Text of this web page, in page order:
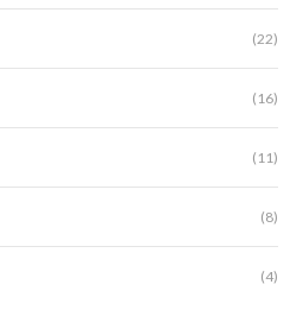
(22)
(16)
(11)
(8)
(4)